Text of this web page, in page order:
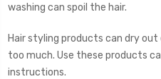
washing can spoil the hair.
Hair styling products can dry
too much. Use these products
instructions.